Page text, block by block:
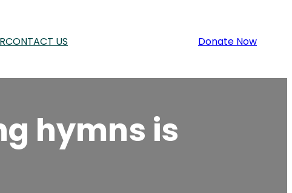
CONTACT US Donate Now
hymns is